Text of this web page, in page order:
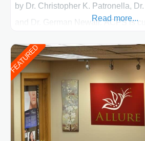
by Dr. Christopher K. Patronella,
and Dr. German Newall. ACPS is
of Texas . Our highly trained and
work together to assist you in
appearance goals and ensure that
ACPS exceeds
Read more...
FEATURED